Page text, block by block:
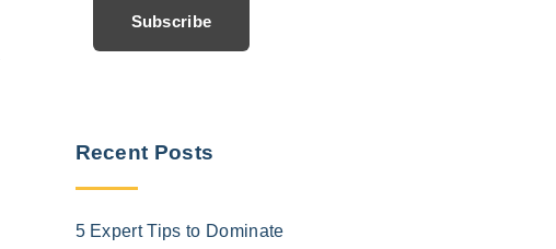
Subscribe
Recent Posts
5 Expert Tips to Dominate